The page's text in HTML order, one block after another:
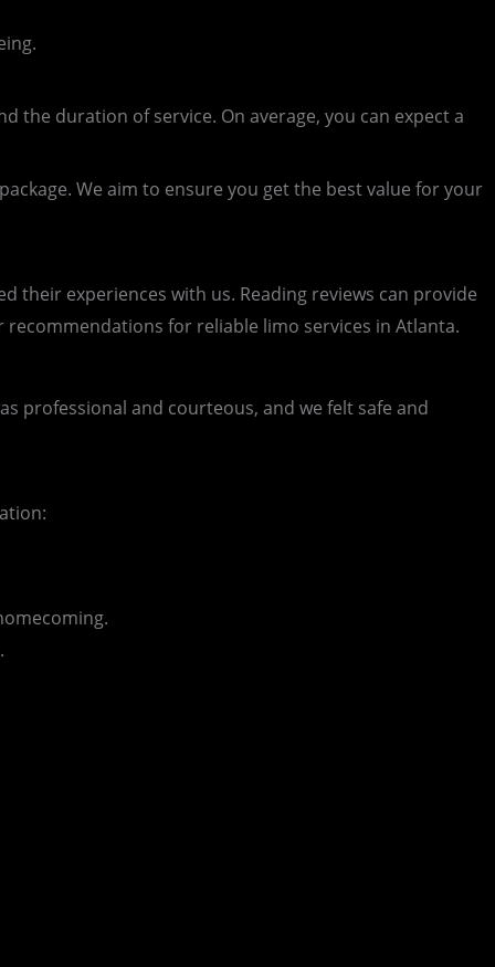
the duration of service. On average, you can expect a
We aim to ensure you get the best value for your
their experiences with us. Reading reviews can provide
for reliable limo services in Atlanta.
professional and courteous, and we felt safe and